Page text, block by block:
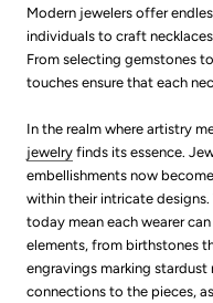
Modern jewelers offer
individuals to craft
From selecting gemstones
touches ensure that each
In the realm where artistry
jewelry finds its essence.
embellishments now
within their intricate
today mean each wearer
elements, from birthstones
engravings marking stardust
connections to the pieces,